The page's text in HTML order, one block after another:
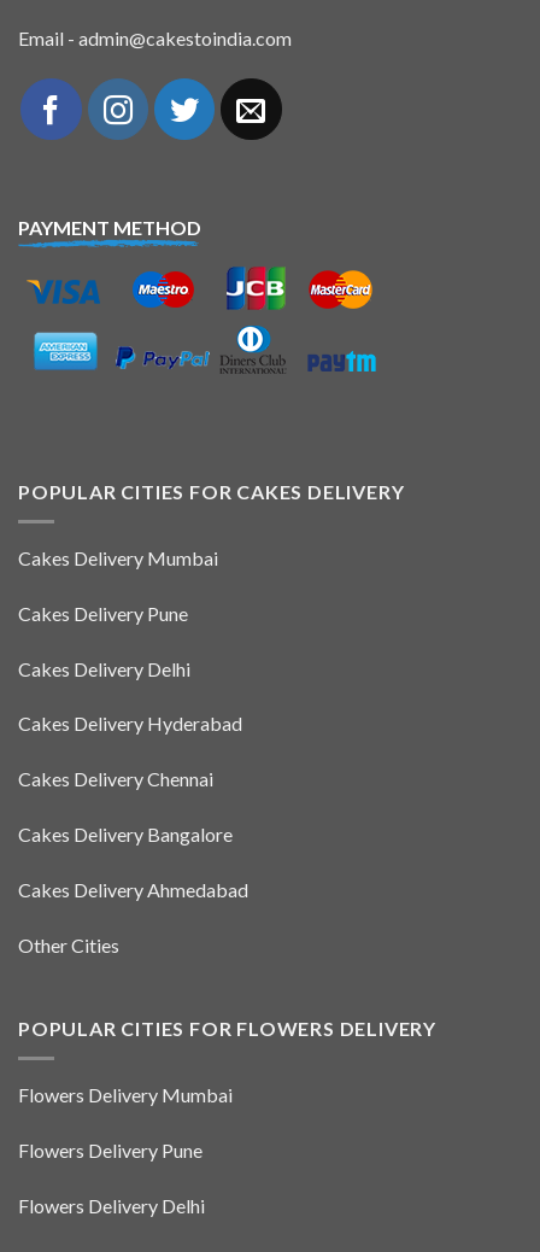
Email - admin@cakestoindia.com
PAYMENT METHOD
POPULAR CITIES FOR CAKES DELIVERY
Cakes Delivery Mumbai
Cakes Delivery Pune
Cakes Delivery Delhi
Cakes Delivery Hyderabad
Cakes Delivery Chennai
Cakes Delivery Bangalore
Cakes Delivery Ahmedabad
Other Cities
POPULAR CITIES FOR FLOWERS DELIVERY
Flowers Delivery Mumbai
Flowers Delivery Pune
Flowers Delivery Delhi